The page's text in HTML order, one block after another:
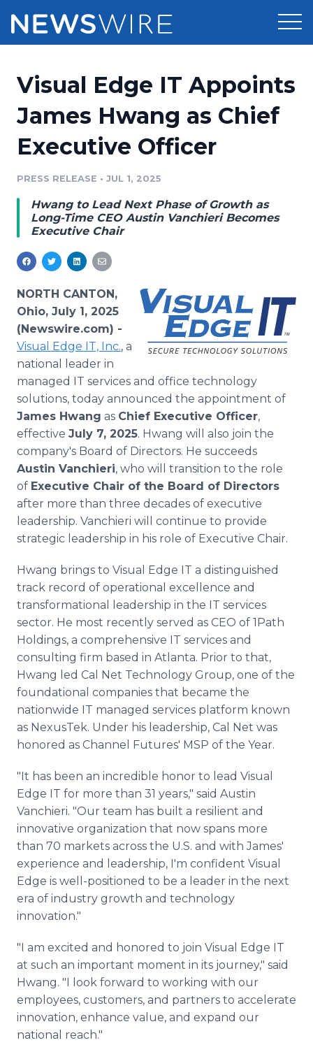
Press Release Distribution
Press Release Optimizer
Media Database
Media Pitching
Media Monitoring
Analytics
Media Room
Pricing
Customer Stories
Resources
Education
For Journalists
Support
Newsroom
Log In
Visual Edge IT Appoints
James Hwang as Chief
Executive Officer
PRESS RELEASE • JUL 1, 2025
Hwang to Lead Next Phase of Growth as
Long-Time CEO Austin Vanchieri Becomes
Executive Chair
NORTH CANTON,
Ohio, July 1, 2025
(Newswire.com) -
Visual Edge IT, Inc., a
national leader in
managed IT services and office technology
solutions, today announced the appointment of
James Hwang as Chief Executive Officer,
effective July 7, 2025. Hwang will also join the
company's Board of Directors. He succeeds
Austin Vanchieri, who will transition to the role
of Executive Chair of the Board of Directors
after more than three decades of executive
leadership. Vanchieri will continue to provide
strategic leadership in his role of Executive Chair.
Hwang brings to Visual Edge IT a distinguished
track record of operational excellence and
transformational leadership in the IT services
sector. He most recently served as CEO of 1Path
Holdings, a comprehensive IT services and
consulting firm based in Atlanta. Prior to that,
Hwang led Cal Net Technology Group, one of the
foundational companies that became the
nationwide IT managed services platform known
as NexusTek. Under his leadership, Cal Net was
honored as Channel Futures' MSP of the Year.
"It has been an incredible honor to lead Visual
Edge IT for more than 31 years," said Austin
Vanchieri. "Our team has built a resilient and
innovative organization that now spans more
than 70 markets across the U.S. and with James'
experience and leadership, I'm confident Visual
Edge is well-positioned to be a leader in the next
era of industry growth and technology
innovation."
"I am excited and honored to join Visual Edge IT
at such an important moment in its journey," said
Hwang. "I look forward to working with our
employees, customers, and partners to accelerate
innovation, enhance value, and expand our
national reach."